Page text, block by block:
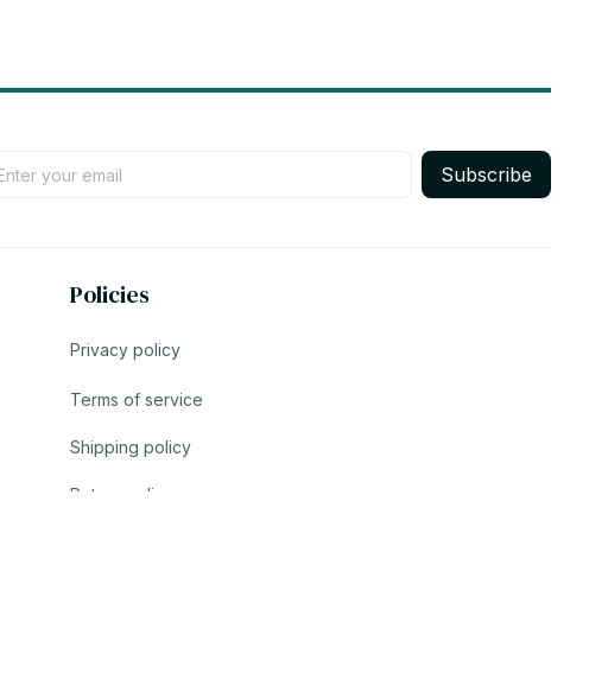
Subscribe
Policies
Privacy policy
Terms of service
Shipping policy
Return policy